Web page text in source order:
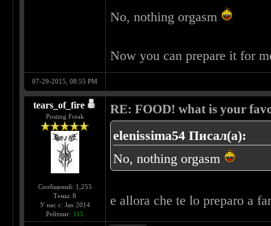
No, nothing orgasm
Now you can prepare it for
07-29-2015, 08:55 PM
tears_of_fire
Posting Freak
Сообщений: 1,255
Темы: 8
У нас с: Jan 2014
Рейтинг: 115
RE: FOOD! what is your
elenissima54 Писал(а):
No, nothing orgasm
e allora che te lo preparo a